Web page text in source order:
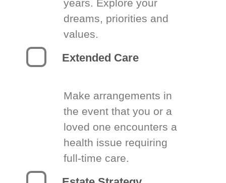
years. Explore your
dreams, priorities and
values.
Extended Care
Make arrangements in
the event that you or a
loved one encounters a
health issue requiring
full-time care.